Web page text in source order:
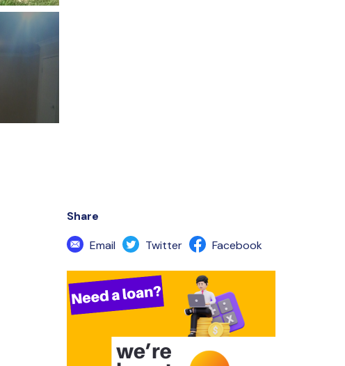
Share
Email
Twitter Facebook